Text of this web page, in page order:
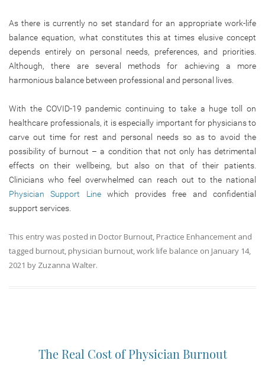
As there is currently no set standard for an appropriate work-life
balance equation, what constitutes this at times elusive concept
depends entirely on personal needs, preferences, and priorities.
Although, there are several methods for achieving a more
harmonious balance between professional and personal lives.
With the COVID-19 pandemic continuing to take a huge toll on
healthcare professionals, it is especially important for physicians to
carve out time for rest and personal needs so as to avoid the
possibility of burnout – a condition that not only has detrimental
effects on their wellbeing, but also on that of their patients.
Clinicians who feel overwhelmed can reach out to the national
Physician Support Linewhich provides free and confidential
support services.
This entry was posted in Doctor Burnout, Practice Enhancement and
tagged burnout, physician burnout,work life balance on January 14,
2021 by Zuzanna Walter.
The Real Cost of Physician Burnout